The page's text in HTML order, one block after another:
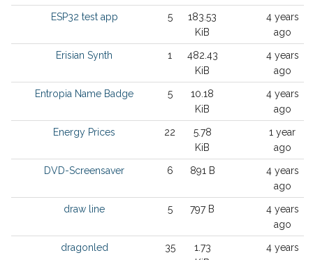
ESP32 test app 5
183.53
KiB
4 years
ago
Erisian Synth 1
482.43
KiB
4 years
ago
Entropia Name Badge 5
10.18
KiB
4 years
ago
Energy Prices 22
5.78
KiB
1 year
ago
DVD-Screensaver 6 891 B
4 years
ago
draw line 5 797 B
4 years
ago
dragonled 35
1.73
4 years